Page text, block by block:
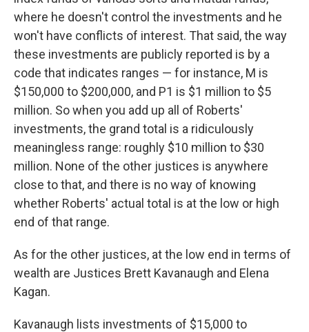
where he doesn't control the investments and he
won't have conflicts of interest. That said, the way
these investments are publicly reported is by a
code that indicates ranges — for instance, M is
$150,000 to $200,000, and P1 is $1 million to $5
million. So when you add up all of Roberts'
investments, the grand total is a ridiculously
meaningless range: roughly $10 million to $30
million. None of the other justices is anywhere
close to that, and there is no way of knowing
whether Roberts' actual total is at the low or high
end of that range.
As for the other justices, at the low end in terms of
wealth are Justices Brett Kavanaugh and Elena
Kagan.
Kavanaugh lists investments of $15,000 to